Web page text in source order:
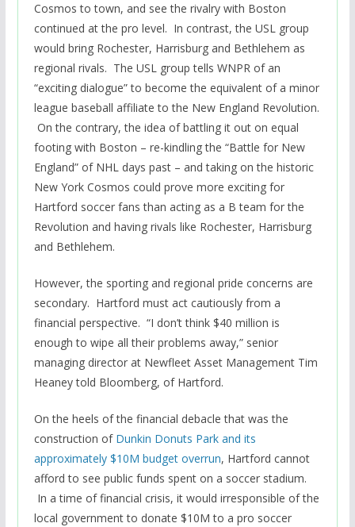
Cosmos to town, and see the rivalry with Boston
continued at the pro level. In contrast, the USL group
would bring Rochester, Harrisburg and Bethlehem as
regional rivals. The USL group tells WNPR of an
“exciting dialogue” to become the equivalent of a minor
league baseball affiliate to the New England Revolution.
On the contrary, the idea of battling it out on equal
footing with Boston – re-kindling the “Battle for New
England” of NHL days past – and taking on the historic
New York Cosmos could prove more exciting for
Hartford soccer fans than acting as a B team for the
Revolution and having rivals like Rochester, Harrisburg
and Bethlehem.
However, the sporting and regional pride concerns are
secondary. Hartford must act cautiously from a
financial perspective. “I don’t think $40 million is
enough to wipe all their problems away,” senior
managing director at Newfleet Asset Management Tim
Heaney told Bloomberg, of Hartford.
On the heels of the financial debacle that was the
construction of Dunkin Donuts Park and its
approximately $10M budget overrun, Hartford cannot
afford to see public funds spent on a soccer stadium.
In a time of financial crisis, it would irresponsible of the
local government to donate $10M to a pro soccer